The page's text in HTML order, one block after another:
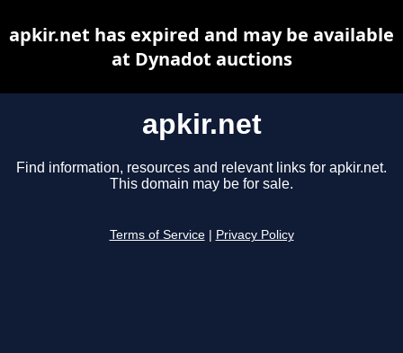
apkir.net
Find information, resources and relevant links for apkir.net.
This domain may be for sale.
Terms of Service Privacy Policy
apkir.net has expired and may be available
at Dynadot auctions